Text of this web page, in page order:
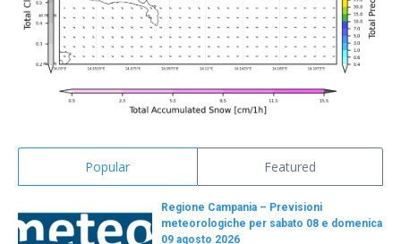
Popular Featured
Regione Campania – Previsioni
meteorologiche per sabato 08 e domenica
09 agosto 2026